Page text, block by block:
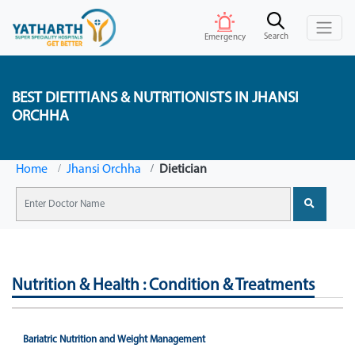
Emergency Search
BEST DIETITIANS & NUTRITIONISTS IN JHANSI
ORCHHA
Home Jhansi Orchha Dietician
Nutrition & Health : Condition & Treatments
Bariatric Nutrition and Weight Management